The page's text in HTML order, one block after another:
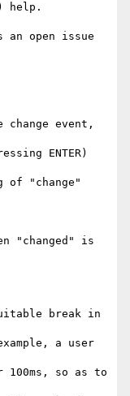
help.
an open issue
event,
ENTER)
of "change"
"changed" is
break in
a user
so as to